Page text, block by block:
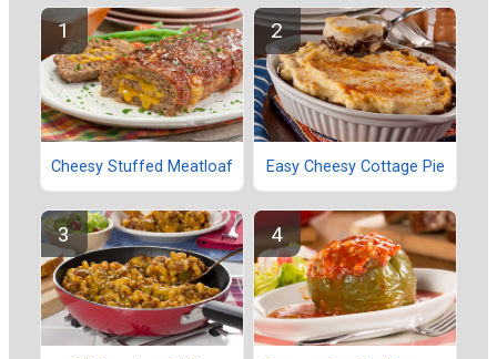
Cheesy Stuffed Meatloaf Easy Cheesy Cottage Pie